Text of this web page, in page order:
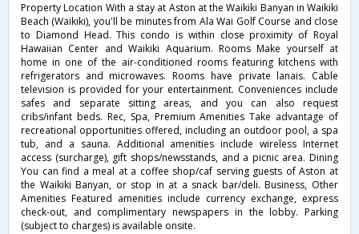
Property Location With a stay at Aston at the Waikiki Banyan in Waikiki
Beach (Waikiki), you'll be minutes from Ala Wai Golf Course and close
to Diamond Head. This condo is within close proximity of Royal
Hawaiian Center and Waikiki Aquarium. Rooms Make yourself at
home in one of the air-conditioned rooms featuring kitchens with
refrigerators and microwaves. Rooms have private lanais. Cable
television is provided for your entertainment. Conveniences include
safes and separate sitting areas, and you can also request
cribs/infant beds. Rec, Spa, Premium Amenities Take advantage of
recreational opportunities offered, including an outdoor pool, a spa
tub, and a sauna. Additional amenities include wireless Internet
access (surcharge), gift shops/newsstands, and a picnic area. Dining
You can find a meal at a coffee shop/caf serving guests of Aston at
the Waikiki Banyan, or stop in at a snack bar/deli. Business, Other
Amenities Featured amenities include currency exchange, express
check-out, and complimentary newspapers in the lobby. Parking
(subject to charges) is available onsite.